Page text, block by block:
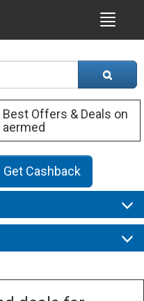
Best Offers & Deals on
aermed
Get Cashback